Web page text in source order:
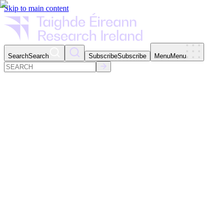
Skip to main content
SearchSearch SubscribeSubscribe MenuMenu